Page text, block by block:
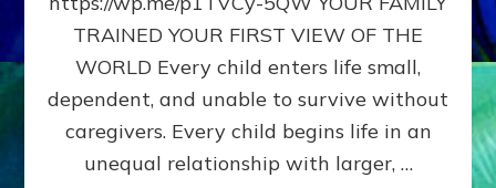
IN
FAMILY
PATTERN
YOUR
PRESENT
PERCEPTION?
TRAINED YOUR FIRST VIEW OF THE
WORLD Every child enters life small,
dependent, and unable to survive without
caregivers. Every child begins life in an
unequal relationship with larger, …